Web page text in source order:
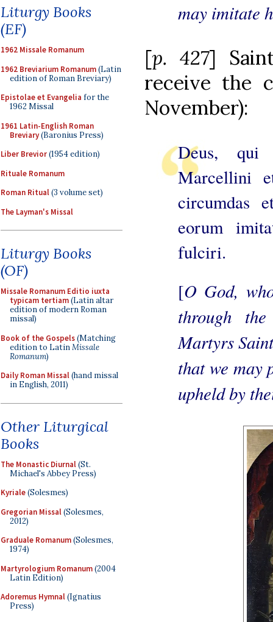
Liturgy Books
(EF)
1962 Missale Romanum
1962 Breviarium Romanum(Latin
edition of Roman Breviary)
Epistolae et Evangelia for the
1962 Missal
1961 Latin-English Roman
Breviary(Baronius Press)
Liber Brevior(1954 edition)
Rituale Romanum
Roman Ritual(3 volume set)
The Layman's Missal
Liturgy Books
(OF)
Missale Romanum Editio iuxta
typicam tertiam(Latin altar
edition of modern Roman
missal)
Book of the Gospels(Matching
edition to LatinMissale
Romanum)
Daily Roman Missal(hand missal
in English, 2011)
Other Liturgical
Books
The Monastic Diurnal(St.
Michael's Abbey Press)
Kyriale(Solesmes)
Gregorian Missal(Solesmes,
2012)
Graduale Romanum(Solesmes,
1974)
Martyrologium Romanum(2004
Latin Edition)
Adoremus Hymnal(Ignatius
Press)
may imitate
[p. 427]
receive the
November):
Deus, qui
Marcellini
circumdas
eorum
fulciri.
[O God,
through
Martyrs
that we may
upheld by